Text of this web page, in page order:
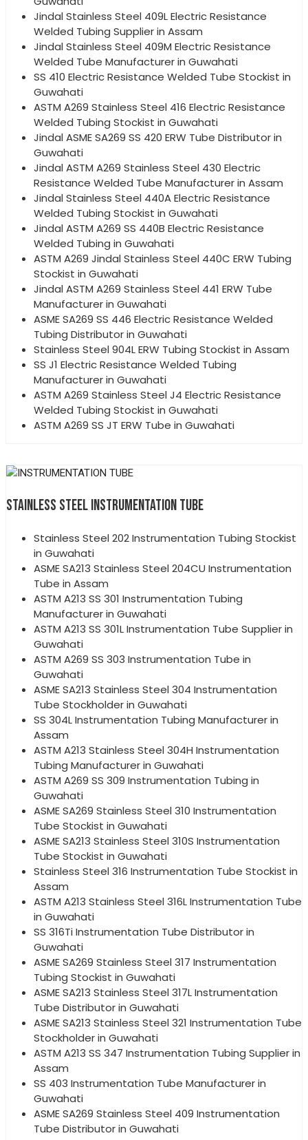
Jindal Stainless Steel 409L Electric Resistance
Welded Tubing Supplier in Assam
Jindal Stainless Steel 409M Electric Resistance
Welded Tube Manufacturer in Guwahati
SS 410 Electric Resistance Welded Tube Stockist in
Guwahati
ASTM A269 Stainless Steel 416 Electric Resistance
Welded Tubing Stockist in Guwahati
Jindal ASME SA269 SS 420 ERW Tube Distributor in
Guwahati
Jindal ASTM A269 Stainless Steel 430 Electric
Resistance Welded Tube Manufacturer in Assam
Jindal Stainless Steel 440A Electric Resistance
Welded Tubing Stockist in Guwahati
Jindal ASTM A269 SS 440B Electric Resistance
Welded Tubing in Guwahati
ASTM A269 Jindal Stainless Steel 440C ERW Tubing
Stockist in Guwahati
Jindal ASTM A269 Stainless Steel 441 ERW Tube
Manufacturer in Guwahati
ASME SA269 SS 446 Electric Resistance Welded
Tubing Distributor in Guwahati
Stainless Steel 904L ERW Tubing Stockist in Assam
SS J1 Electric Resistance Welded Tubing
Manufacturer in Guwahati
ASTM A269 Stainless Steel J4 Electric Resistance
Welded Tubing Stockist in Guwahati
ASTM A269 SS JT ERW Tube in Guwahati
STAINLESS STEEL INSTRUMENTATION TUBE
Stainless Steel 202 Instrumentation Tubing Stockist
in Guwahati
ASME SA213 Stainless Steel 204CU Instrumentation
Tube in Assam
ASTM A213 SS 301 Instrumentation Tubing
Manufacturer in Guwahati
ASTM A213 SS 301L Instrumentation Tube Supplier in
Guwahati
ASTM A269 SS 303 Instrumentation Tube in
Guwahati
ASME SA213 Stainless Steel 304 Instrumentation
Tube Stockholder in Guwahati
SS 304L Instrumentation Tubing Manufacturer in
Assam
ASTM A213 Stainless Steel 304H Instrumentation
Tubing Manufacturer in Guwahati
ASTM A269 SS 309 Instrumentation Tubing in
Guwahati
ASME SA269 Stainless Steel 310 Instrumentation
Tube Stockist in Guwahati
ASME SA213 Stainless Steel 310S Instrumentation
Tube Stockist in Guwahati
Stainless Steel 316 Instrumentation Tube Stockist in
Assam
ASTM A213 Stainless Steel 316L Instrumentation Tube
in Guwahati
SS 316Ti Instrumentation Tube Distributor in
Guwahati
ASME SA269 Stainless Steel 317 Instrumentation
Tubing Stockist in Guwahati
ASME SA213 Stainless Steel 317L Instrumentation
Tube Distributor in Guwahati
ASME SA213 Stainless Steel 321 Instrumentation Tube
Stockholder in Guwahati
ASTM A213 SS 347 Instrumentation Tubing Supplier in
Assam
SS 403 Instrumentation Tube Manufacturer in
Guwahati
ASME SA269 Stainless Steel 409 Instrumentation
Tube Distributor in Guwahati